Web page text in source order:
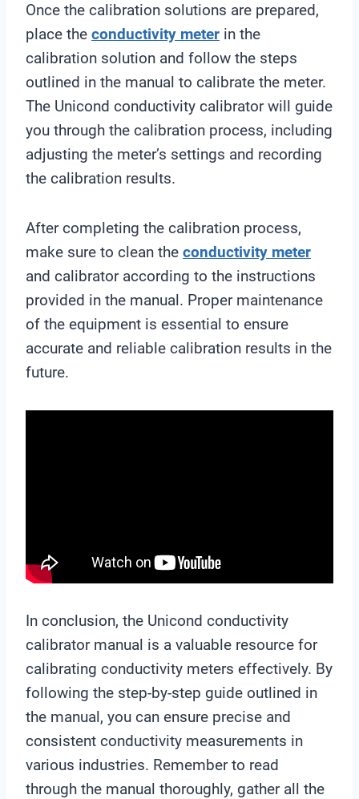
Once the calibration solutions are prepared,
place the conductivity meter in the
calibration solution and follow the steps
outlined in the manual to calibrate the meter.
The Unicond conductivity calibrator will guide
you through the calibration process, including
adjusting the meter’s settings and recording
the calibration results.
After completing the calibration process,
make sure to clean the conductivity meter
and calibrator according to the instructions
provided in the manual. Proper maintenance
of the equipment is essential to ensure
accurate and reliable calibration results in the
future.
In conclusion, the Unicond conductivity
calibrator manual is a valuable resource for
calibrating conductivity meters effectively. By
following the step-by-step guide outlined in
the manual, you can ensure precise and
consistent conductivity measurements in
various industries. Remember to read
through the manual thoroughly, gather all the